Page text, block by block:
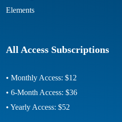
Elements
All Access Subscriptions
• Monthly Access: $12
• 6-Month Access: $36
• Yearly Access: $52